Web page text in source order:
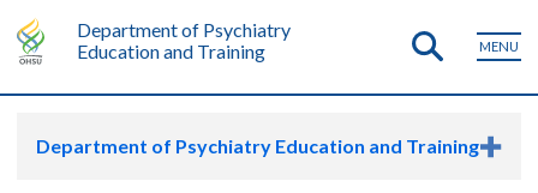
Department of Psychiatry
Education and Training
MENU
Department of Psychiatry Education and Training